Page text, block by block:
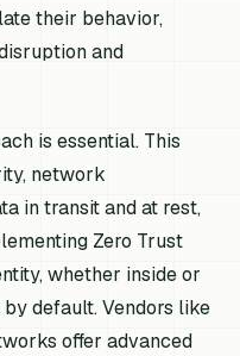
their behavior,
and
is essential. This
network
in transit and at rest,
Zero Trust
whether inside or
default. Vendors like
offer advanced